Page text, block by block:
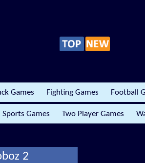
Games Fighting Games Football
Sports Games Two Player Games
2